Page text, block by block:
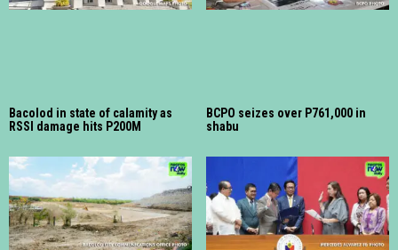
Bacolod in state of calamity as
RSSI damage hits P200M
BCPO seizes over P761,000 in
shabu